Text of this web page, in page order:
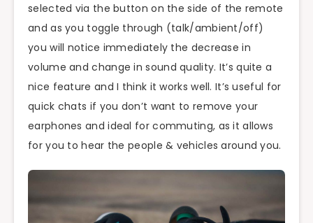
selected via the button on the side of the remote
and as you toggle through (talk/ambient/off)
you will notice immediately the decrease in
volume and change in sound quality. It’s quite a
nice feature and I think it works well. It’s useful for
quick chats if you don’t want to remove your
earphones and ideal for commuting, as it allows
for you to hear the people & vehicles around you.